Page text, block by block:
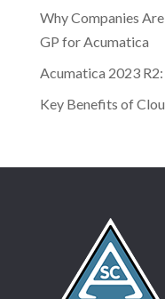
Why Companies
GP for Acumatica
Acumatica 2023
Key Benefits of